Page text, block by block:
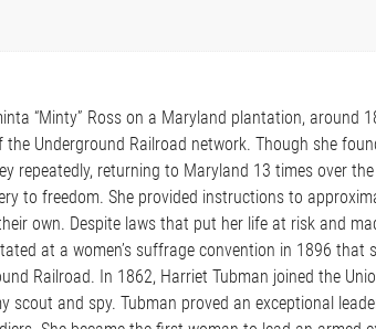
“Minty” Ross on a Maryland plantation, around
Underground Railroad network. Though she
repeatedly, returning to Maryland 13 times over
to freedom. She provided instructions to
own. Despite laws that put her life at risk and
at a women’s suffrage convention in 1896 that
Railroad. In 1862, Harriet Tubman joined the
scout and spy. Tubman proved an exceptional